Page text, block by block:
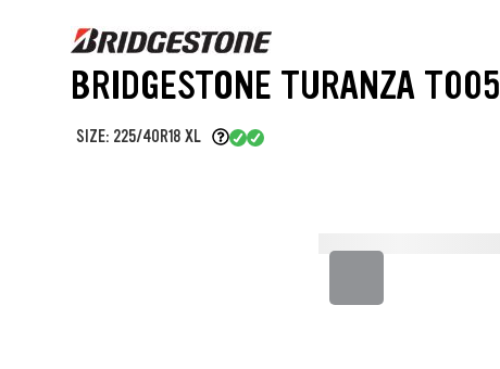
BRIDGESTONE TURANZA T005
SIZE: 225/40R18 XL